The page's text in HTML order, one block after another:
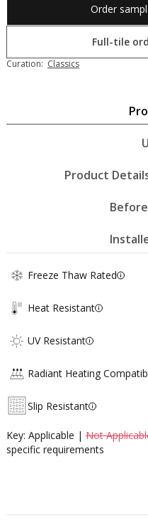
Order
Full-tile
Curation: Classics
Product
Freeze Thaw Rated
Heat Resistant
UV Resistant
Radiant Heating
Slip Resistant
Key: Applicable | Not
specific requirements